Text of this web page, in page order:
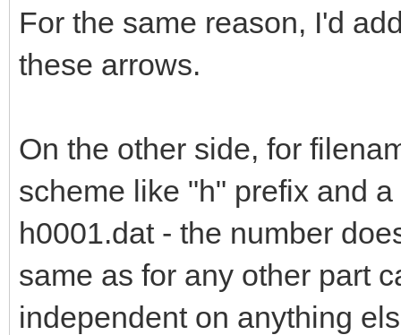
For the same reason, I'd
these arrows.
On the other side, for
scheme like "h" prefix and
h0001.dat - the number
same as for any other part
independent on anything